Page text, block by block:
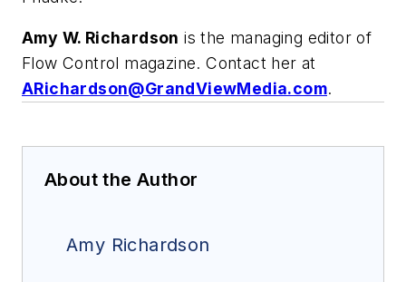
Amy W. Richardson is the managing editor of
Flow Control magazine. Contact her at
ARichardson@GrandViewMedia.com.
About the Author
Amy Richardson